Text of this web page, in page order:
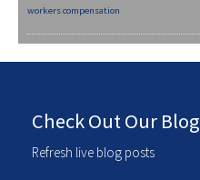
workers compensation
Check Out Our Blog
Refresh live blog posts